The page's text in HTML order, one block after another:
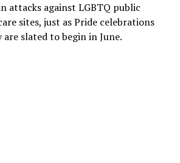
attacks against LGBTQ public
sites, just as Pride celebrations
slated to begin in June.